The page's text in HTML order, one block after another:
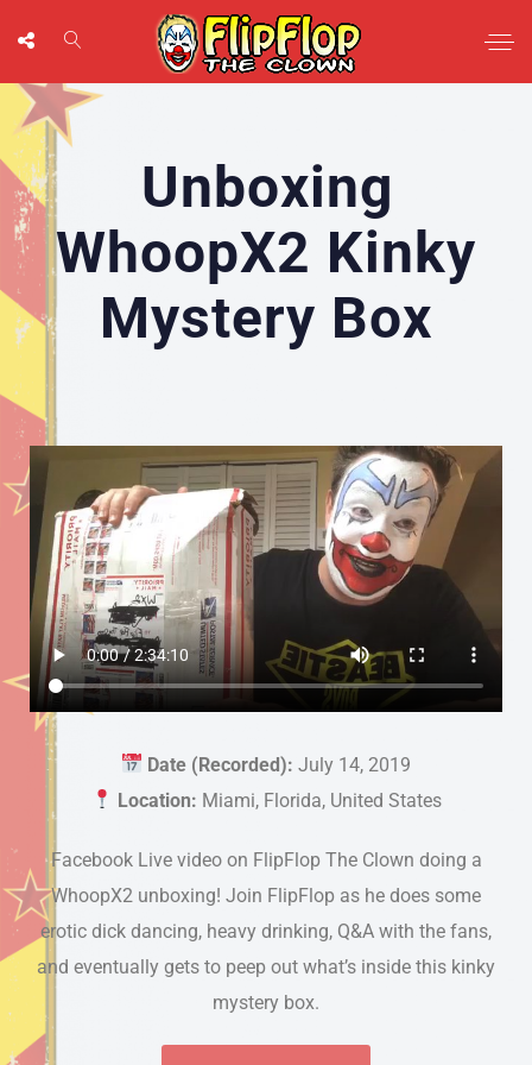
Unboxing
WhoopX2 Kinky
Mystery Box
Date (Recorded): July 14, 2019
Location: Miami, Florida, United States
Facebook Live video on FlipFlop The Clown doing a
WhoopX2 unboxing! Join FlipFlop as he does some
erotic dick dancing, heavy drinking, Q&A with the fans,
and eventually gets to peep out what’s inside this kinky
mystery box.